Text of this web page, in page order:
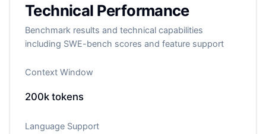
Technical Performance
Benchmark results and technical capabilities
including SWE-bench scores and feature support
Context Window
200ktokens
Language Support